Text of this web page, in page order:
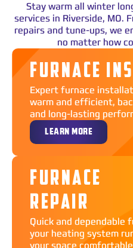
Stay warm all winter
services in Riverside, MO.
repairs and tune-ups, we
no matter how
FURNACE
Expert furnace
warm and efficient,
and long-lasting
LEARN MORE
FURNACE
REPAIR
Quick and dependable
your heating system
your space